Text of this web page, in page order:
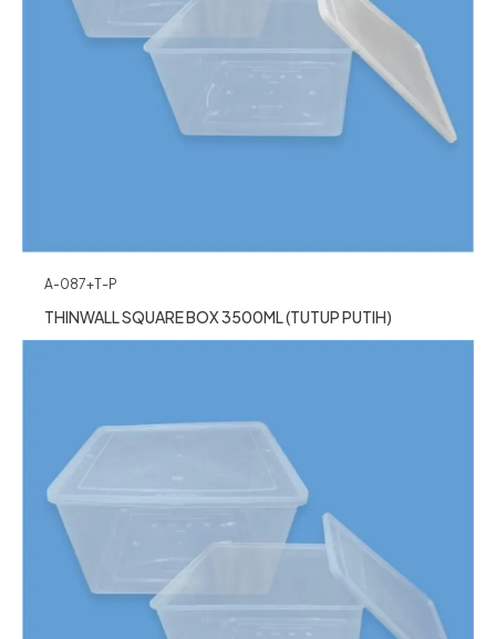
A-087+T-P
THINWALL SQUARE BOX 3500ML (TUTUP PUTIH)